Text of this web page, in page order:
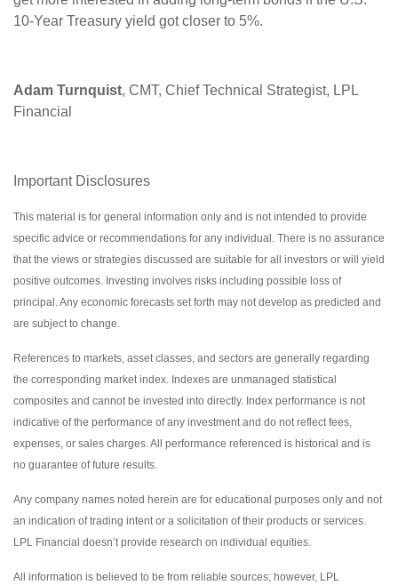
10-Year Treasury yield got closer to 5%.
Adam Turnquist, CMT, Chief Technical Strategist, LPL
Financial
Important Disclosures
This material is for general information only and is not intended to provide
specific advice or recommendations for any individual. There is no assurance
that the views or strategies discussed are suitable for all investors or will yield
positive outcomes. Investing involves risks including possible loss of
principal. Any economic forecasts set forth may not develop as predicted and
are subject to change.
References to markets, asset classes, and sectors are generally regarding
the corresponding market index. Indexes are unmanaged statistical
composites and cannot be invested into directly. Index performance is not
indicative of the performance of any investment and do not reflect fees,
expenses, or sales charges. All performance referenced is historical and is
no guarantee of future results.
Any company names noted herein are for educational purposes only and not
an indication of trading intent or a solicitation of their products or services.
LPL Financial doesn’t provide research on individual equities.
All information is believed to be from reliable sources; however, LPL